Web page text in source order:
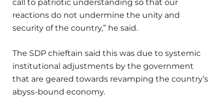
call to patriotic understanding so that our
reactions do not undermine the unity and
security of the country,” he said.
The SDP chieftain said this was due to systemic
institutional adjustments by the government
that are geared towards revamping the country’s
abyss-bound economy.